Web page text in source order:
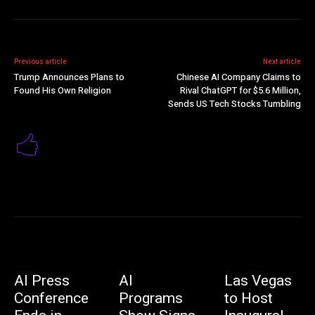
Previous article
Trump Announces Plans to
Found His Own Religion
Next article
Chinese AI Company Claims to
Rival ChatGPT for $5.6 Million,
Sends US Tech Stocks Tumbling
AI Press
Conference
AI
Programs
Las Vegas
to Host